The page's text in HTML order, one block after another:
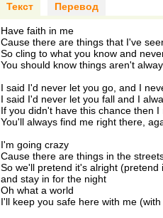
Текст Перевод
Have faith in me
Cause there are things that I've
So cling to what you know and
You should know things aren't
I said I'd never let you go, and I
I said I'd never let you fall and I
If you didn't have this chance then I
You'll always find me right there,
I'm going crazy
Cause there are things in the
So we'll pretend it's alright (pretend
and stay in for the night
Oh what a world
I'll keep you safe here with me